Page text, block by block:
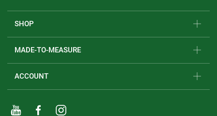
SHOP
MADE-TO-MEASURE
ACCOUNT